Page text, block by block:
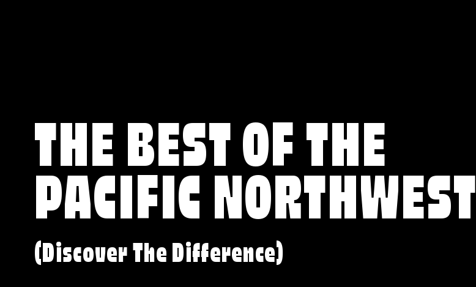
THE BEST OF THE
PACIFIC NORTHWEST
(Discover The Difference)